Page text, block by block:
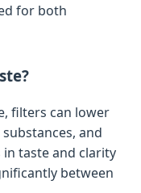
for both
filters can lower
and
taste and clarity
between